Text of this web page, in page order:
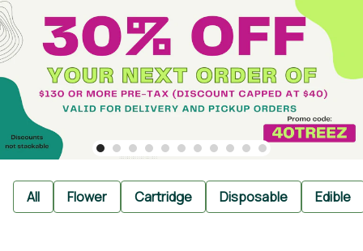
All Flower Cartridge Disposable Edible